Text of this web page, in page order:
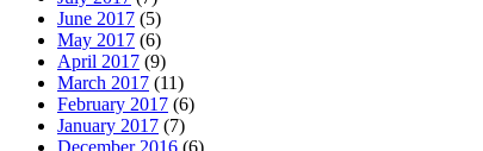
June 2017 (5)
May 2017 (6)
April 2017 (9)
March 2017 (11)
February 2017 (6)
January 2017 (7)
December 2016 (6)